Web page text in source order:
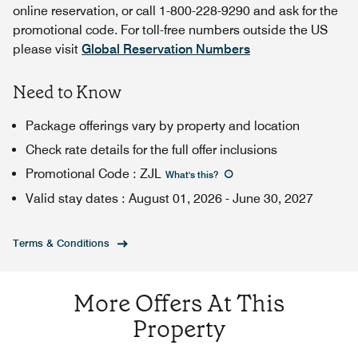
online reservation, or call 1-800-228-9290 and ask for the
promotional code. For toll-free numbers outside the US
please visit Global Reservation Numbers
Need to Know
Package offerings vary by property and location
Check rate details for the full offer inclusions
Promotional Code : ZJL What's this?
Valid stay dates : August 01, 2026 - June 30, 2027
Terms & Conditions
More Offers At This
Property